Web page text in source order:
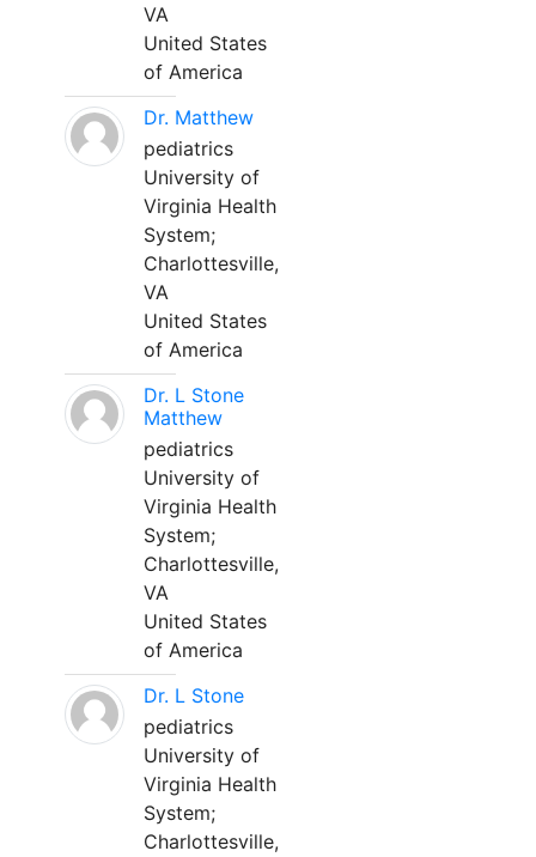
VA
United States
of America
Dr. Matthew
pediatrics
University of
Virginia Health
System;
Charlottesville,
VA
United States
of America
Dr. L Stone
Matthew
pediatrics
University of
Virginia Health
System;
Charlottesville,
VA
United States
of America
Dr. L Stone
pediatrics
University of
Virginia Health
System;
Charlottesville,